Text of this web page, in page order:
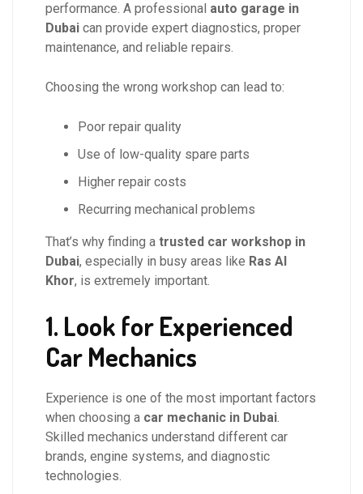
performance. A professional auto garage in
Dubai can provide expert diagnostics, proper
maintenance, and reliable repairs.
Choosing the wrong workshop can lead to:
Poor repair quality
Use of low-quality spare parts
Higher repair costs
Recurring mechanical problems
That’s why finding a trusted car workshop in
Dubai, especially in busy areas like Ras Al
Khor, is extremely important.
1. Look for Experienced
Car Mechanics
Experience is one of the most important factors
when choosing a car mechanic in Dubai.
Skilled mechanics understand different car
brands, engine systems, and diagnostic
technologies.